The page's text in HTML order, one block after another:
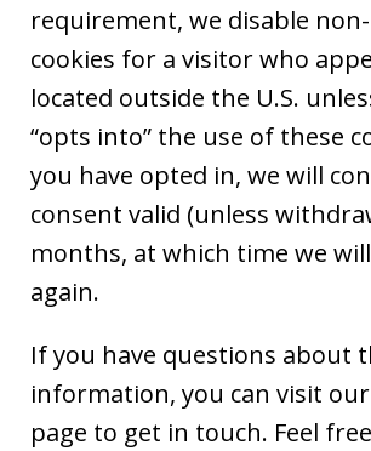
requirement, we disable
cookies for a visitor who
located outside the U.S.
“opts into” the use of these
you have opted in, we will
consent valid (unless
months, at which time we
again.
If you have questions about
information, you can visit
page to get in touch. Feel